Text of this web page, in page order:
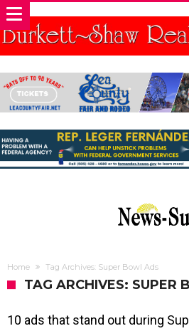
Home Tag Archives: Super Bowl Ads
TAG ARCHIVES: SUPER
10 ads that stand out during